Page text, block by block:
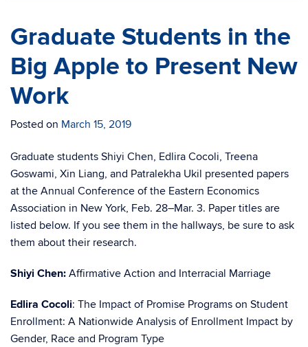
Graduate Students in the
Big Apple to Present New
Work
Posted on March 15, 2019
Graduate students Shiyi Chen, Edlira Cocoli, Treena
Goswami, Xin Liang, and Patralekha Ukil presented papers
at the Annual Conference of the Eastern Economics
Association in New York, Feb. 28–Mar. 3. Paper titles are
listed below. If you see them in the hallways, be sure to ask
them about their research.
Shiyi Chen: Affirmative Action and Interracial Marriage
Edlira Cocoli: The Impact of Promise Programs on Student
Enrollment: A Nationwide Analysis of Enrollment Impact by
Gender, Race and Program Type